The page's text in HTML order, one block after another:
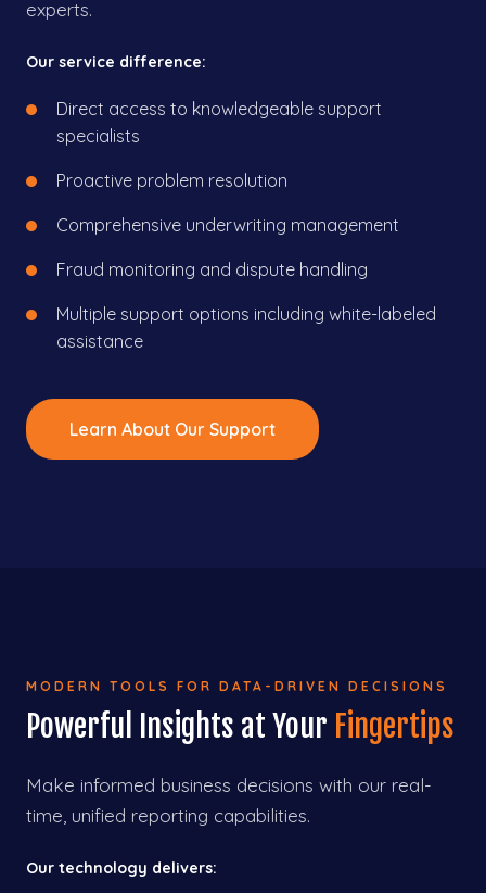
experts.
Our service difference:
Direct access to knowledgeable support
specialists
Proactive problem resolution
Comprehensive underwriting management
Fraud monitoring and dispute handling
Multiple support options including white-labeled
assistance
Learn About Our Support
MODERN TOOLS FOR DATA-DRIVEN DECISIONS
Powerful Insights at Your Fingertips
Make informed business decisions with our real-
time, unified reporting capabilities.
Our technology delivers: